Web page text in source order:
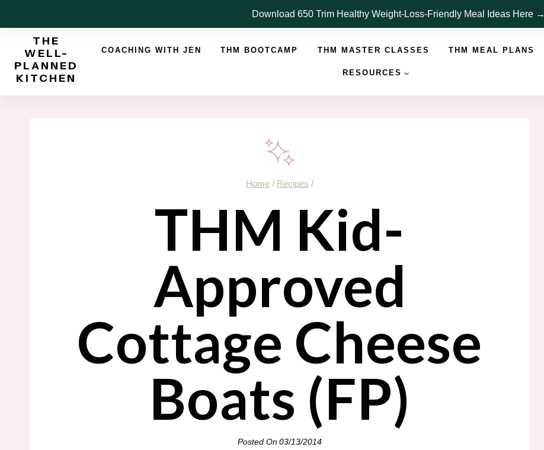
to
Download 650 Trim Healthy Weight-Loss-Friendly Meal Ideas Here →
THE
WELL-
PLANNED
KITCHEN
COACHING WITH JEN THM BOOTCAMP THM MASTER CLASSES THM MEAL PLANS
RESOURCES
Home / Recipes /
THM Kid-
Approved
Cottage Cheese
Boats (FP)
Posted On03/13/2014